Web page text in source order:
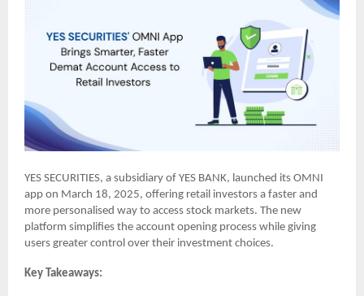
YES SECURITIES, a subsidiary of YES BANK, launched its OMNI
app on March 18, 2025, offering retail investors a faster and
more personalised way to access stock markets. The new
platform simplifies the account opening process while giving
users greater control over their investment choices.
Key Takeaways: